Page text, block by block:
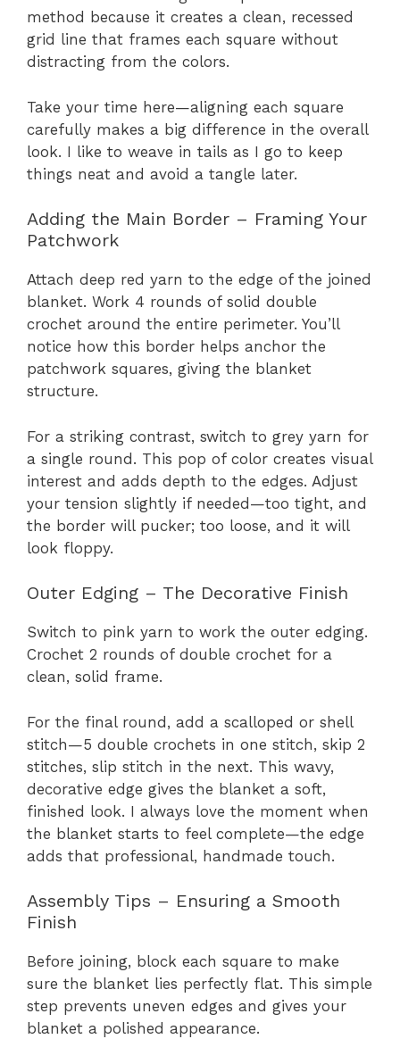
method because it creates a clean, recessed
grid line that frames each square without
distracting from the colors.
Take your time here—aligning each square
carefully makes a big difference in the overall
look. I like to weave in tails as I go to keep
things neat and avoid a tangle later.
Adding the Main Border – Framing Your
Patchwork
Attach deep red yarn to the edge of the joined
blanket. Work 4 rounds of solid double
crochet around the entire perimeter. You’ll
notice how this border helps anchor the
patchwork squares, giving the blanket
structure.
For a striking contrast, switch to grey yarn for
a single round. This pop of color creates visual
interest and adds depth to the edges. Adjust
your tension slightly if needed—too tight, and
the border will pucker; too loose, and it will
look floppy.
Outer Edging – The Decorative Finish
Switch to pink yarn to work the outer edging.
Crochet 2 rounds of double crochet for a
clean, solid frame.
For the final round, add a scalloped or shell
stitch—5 double crochets in one stitch, skip 2
stitches, slip stitch in the next. This wavy,
decorative edge gives the blanket a soft,
finished look. I always love the moment when
the blanket starts to feel complete—the edge
adds that professional, handmade touch.
Assembly Tips – Ensuring a Smooth
Finish
Before joining, block each square to make
sure the blanket lies perfectly flat. This simple
step prevents uneven edges and gives your
blanket a polished appearance.